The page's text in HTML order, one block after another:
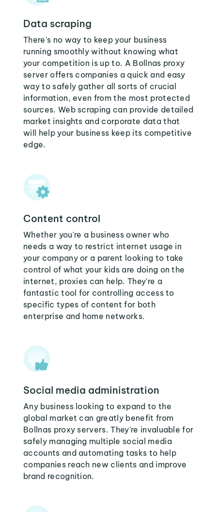
Data scraping
There's no way to keep your business
running smoothly without knowing what
your competition is up to. A Bollnas proxy
server offers companies a quick and easy
way to safely gather all sorts of crucial
information, even from the most protected
sources. Web scraping can provide detailed
market insights and corporate data that
will help your business keep its competitive
edge.
Content control
Whether you're a business owner who
needs a way to restrict internet usage in
your company or a parent looking to take
control of what your kids are doing on the
internet, proxies can help. They're a
fantastic tool for controlling access to
specific types of content for both
enterprise and home networks.
Social media administration
Any business looking to expand to the
global market can greatly benefit from
Bollnas proxy servers. They're invaluable for
safely managing multiple social media
accounts and automating tasks to help
companies reach new clients and improve
brand recognition.